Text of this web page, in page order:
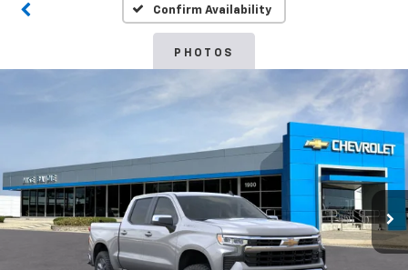
Confirm Availability
PHOTOS